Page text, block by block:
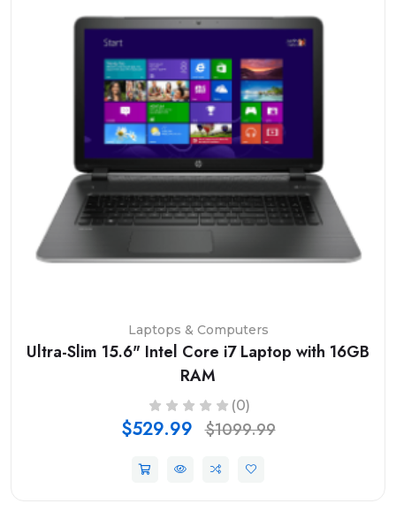
Laptops & Computers
Ultra-Slim 15.6" Intel Core i7 Laptop with 16GB
RAM
(0)
$529.99 $1099.99